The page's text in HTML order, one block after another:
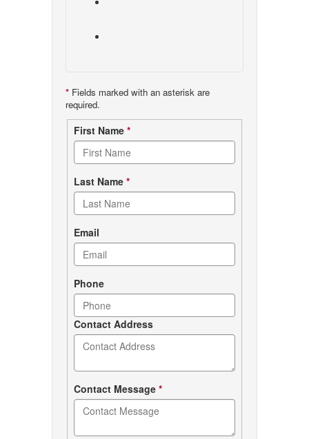
* Fields marked with an asterisk are
required.
Contact
form
First Name *
Last Name *
Email
Phone
Contact Address
Contact Message *